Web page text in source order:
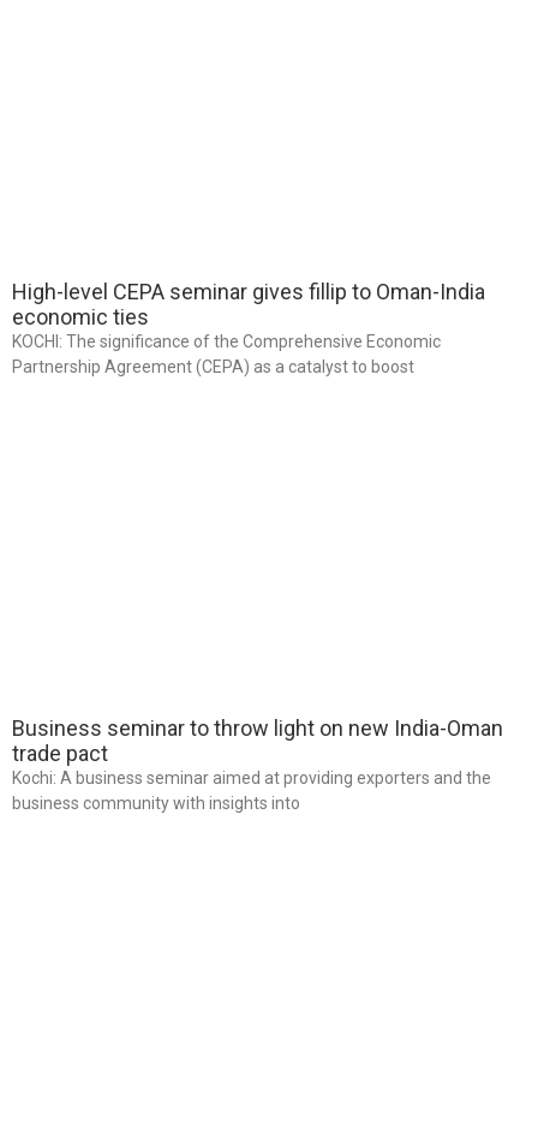
High-level CEPA seminar gives fillip to Oman-India
economic ties
KOCHI: The significance of the Comprehensive Economic
Partnership Agreement (CEPA) as a catalyst to boost
Business seminar to throw light on new India-Oman
trade pact
Kochi: A business seminar aimed at providing exporters and the
business community with insights into